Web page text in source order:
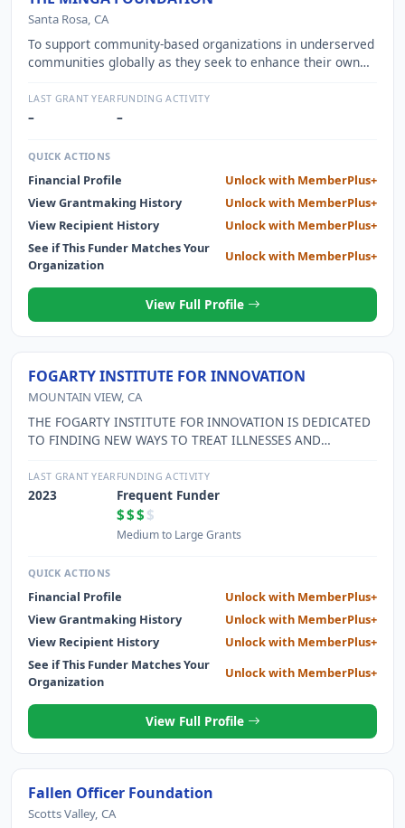
Santa Rosa, CA
To support community-based organizations in underserved
communities globally as they seek to enhance their own
LAST GRANT YEAR
–
FUNDING ACTIVITY
–
QUICK ACTIONS
Financial Profile
Unlock with MemberPlus+
View Grantmaking History
Unlock with MemberPlus+
View Recipient History
Unlock with MemberPlus+
See if This Funder Matches Your
Organization
Unlock with MemberPlus+
View Full Profile
FOGARTY INSTITUTE FOR INNOVATION
MOUNTAIN VIEW, CA
THE FOGARTY INSTITUTE FOR INNOVATION IS DEDICATED
TO FINDING NEW WAYS TO TREAT ILLNESSES AND
PRACTICAL APPLICATION OF INNOVATIVE IDEAS AND THE
EDUCATION AND MENTORING OF MEDICAL INNOVATORS.
LAST GRANT YEAR
2023
FUNDING ACTIVITY
Frequent Funder
$$$ $
Medium to Large Grants
QUICK ACTIONS
Financial Profile
Unlock with MemberPlus+
View Grantmaking History
Unlock with MemberPlus+
View Recipient History
Unlock with MemberPlus+
See if This Funder Matches Your
Organization
Unlock with MemberPlus+
View Full Profile
Fallen Officer Foundation
Scotts Valley, CA